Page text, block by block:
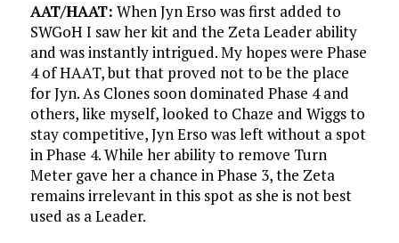
AAT/HAAT: When Jyn Erso was first added to
SWGoH I saw her kit and the Zeta Leader ability
and was instantly intrigued. My hopes were Phase
4 of HAAT, but that proved not to be the place
for Jyn. As Clones soon dominated Phase 4 and
others, like myself, looked to Chaze and Wiggs to
stay competitive, Jyn Erso was left without a spot
in Phase 4. While her ability to remove Turn
Meter gave her a chance in Phase 3, the Zeta
remains irrelevant in this spot as she is not best
used as a Leader.